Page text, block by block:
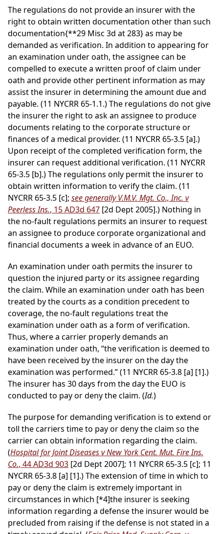
The regulations do not provide an insurer with the
right to obtain written documentation other than such
documentation{**29 Misc 3d at 283}as may be
demanded as verification. In addition to appearing for
an examination under oath, the assignee can be
compelled to execute a written proof of claim under
oath and provide other pertinent information as may
assist the insurer in determining the amount due and
payable. (11 NYCRR 65-1.1.) The regulations do not give
the insurer the right to ask an assignee to produce
documents relating to the corporate structure or
finances of a medical provider. (11 NYCRR 65-3.5 [a].)
Upon receipt of the completed verification form, the
insurer can request additional verification. (11 NYCRR
65-3.5 [b].) The regulations only permit the insurer to
obtain written information to verify the claim. (11
NYCRR 65-3.5 [c]; see generally V.M.V. Mgt. Co., Inc. v
Peerless Ins., 15 AD3d 647 [2d Dept 2005].) Nothing in
the no-fault regulations permits an insurer to request
an assignee to produce corporate organizational and
financial documents a week in advance of an EUO.
An examination under oath permits the insurer to
question the injured party or its assignee regarding
the claim. While an examination under oath has been
treated by the courts as a condition precedent to
coverage, the no-fault regulations treat the
examination under oath as a form of verification.
Thus, where a carrier properly demands an
examination under oath, “the verification is deemed to
have been received by the insurer on the day the
examination was performed.” (11 NYCRR 65-3.8 [a] [1].)
The insurer has 30 days from the day the EUO is
conducted to pay or deny the claim. (Id.)
The purpose for demanding verification is to extend or
toll the carriers time to pay or deny the claim so the
carrier can obtain information regarding the claim.
(Hospital for Joint Diseases v New York Cent. Mut. Fire Ins.
Co., 44 AD3d 903 [2d Dept 2007]; 11 NYCRR 65-3.5 [c]; 11
NYCRR 65-3.8 [a] [1].) The extension of time in which to
pay or deny the claim is extremely important in
circumstances in which [*4]the insurer is seeking
information regarding a defense the insurer would be
precluded from raising if the defense is not stated in a